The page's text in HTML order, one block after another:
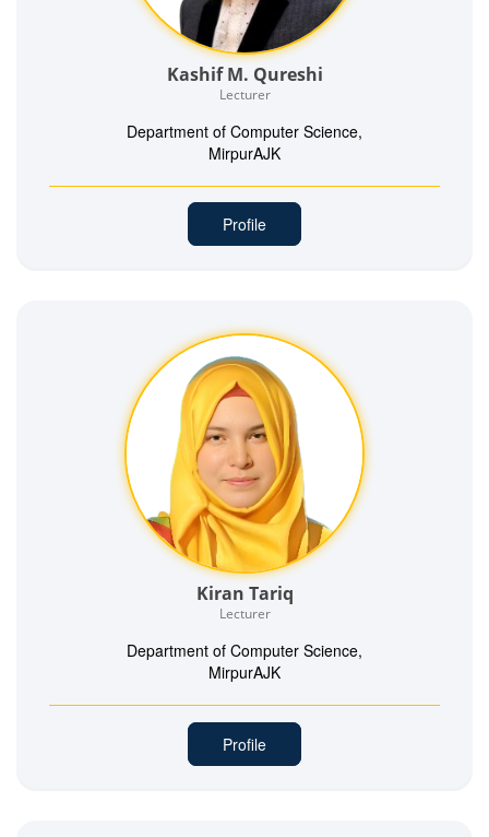
Kashif M. Qureshi
Lecturer
Department of Computer Science,
MirpurAJK
Profile
Kiran Tariq
Lecturer
Department of Computer Science,
MirpurAJK
Profile